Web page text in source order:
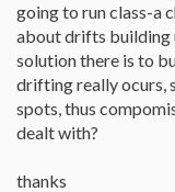
going to run class-a
about drifts building
solution there is to
drifting really ocurs,
spots, thus
dealt with?
thanks